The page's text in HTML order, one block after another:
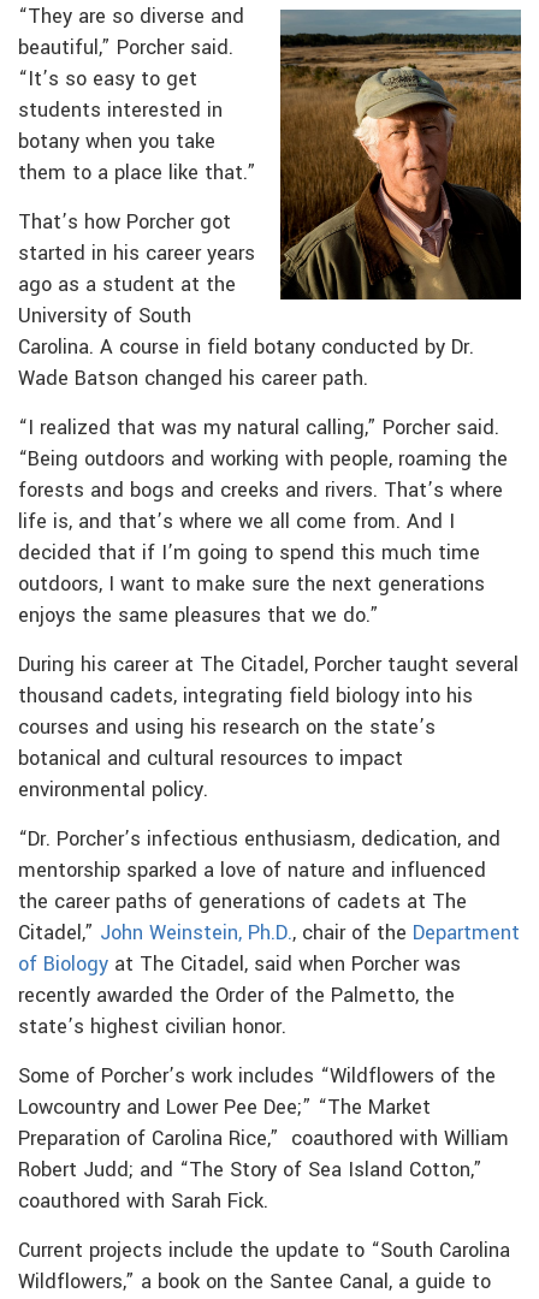
“They are so diverse and
beautiful,” Porcher said.
“It’s so easy to get
students interested in
botany when you take
them to a place like that.”
That’s how Porcher got
started in his career years
ago as a student at the
University of South
Carolina. A course in field botany conducted by Dr.
Wade Batson changed his career path.
“I realized that was my natural calling,” Porcher said.
“Being outdoors and working with people, roaming the
forests and bogs and creeks and rivers. That’s where
life is, and that’s where we all come from. And I
decided that if I’m going to spend this much time
outdoors, I want to make sure the next generations
enjoys the same pleasures that we do.”
During his career at The Citadel, Porcher taught several
thousand cadets, integrating field biology into his
courses and using his research on the state’s
botanical and cultural resources to impact
environmental policy.
“Dr. Porcher’s infectious enthusiasm, dedication, and
mentorship sparked a love of nature and influenced
the career paths of generations of cadets at The
Citadel,” John Weinstein, Ph.D., chair of the Department
of Biology at The Citadel, said when Porcher was
recently awarded the Order of the Palmetto, the
state’s highest civilian honor.
Some of Porcher’s work includes “Wildflowers of the
Lowcountry and Lower Pee Dee;” “The Market
Preparation of Carolina Rice,” coauthored with William
Robert Judd; and “The Story of Sea Island Cotton,”
coauthored with Sarah Fick.
Current projects include the update to “South Carolina
Wildflowers,” a book on the Santee Canal, a guide to